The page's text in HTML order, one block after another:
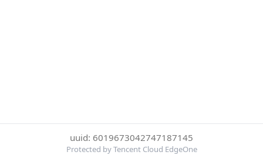
uuid: 6019673042747187145
Protected by Tencent Cloud EdgeOne